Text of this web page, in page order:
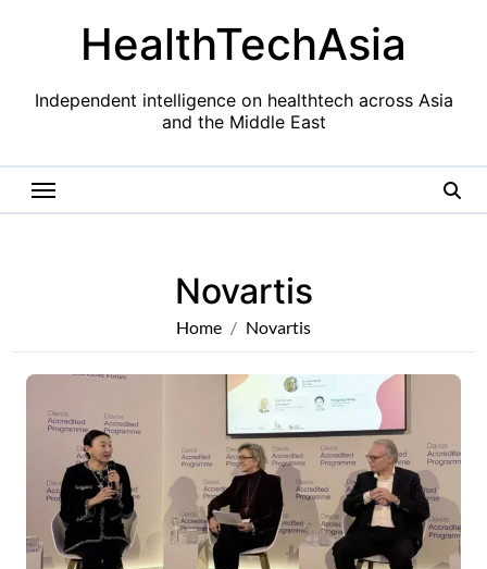
HealthTechAsia
Independent intelligence on healthtech across Asia
and the Middle East
Novartis
Home Novartis